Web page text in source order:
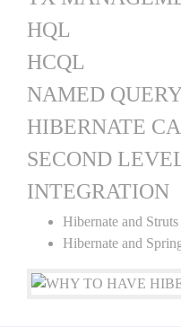
HQL
HCQL
NAMED
HIBERNATE
SECOND
INTEGRATION
Hibernate and Struts
Hibernate and